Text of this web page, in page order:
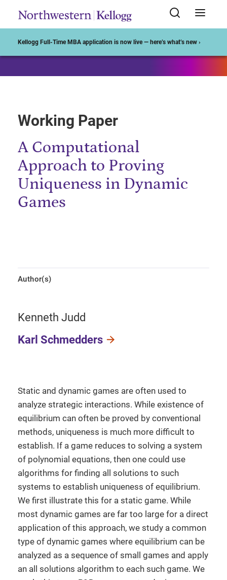
Kellogg Full-Time MBA application is now live — here’s what’s new ›
Working Paper
A Computational
Approach to Proving
Uniqueness in Dynamic
Games
Author(s)
Kenneth Judd
Karl Schmedders
Static and dynamic games are often used to
analyze strategic interactions. While existence of
equilibrium can often be proved by conventional
methods, uniqueness is much more difficult to
establish. If a game reduces to solving a system
of polynomial equations, then one could use
algorithms for finding all solutions to such
systems to establish uniqueness of equilibrium.
We first illustrate this for a static game. While
most dynamic games are far too large for a direct
application of this approach, we study a common
type of dynamic games where equilibrium can be
analyzed as a sequence of small games and apply
an all solutions algorithm to each such game. We